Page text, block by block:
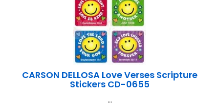
CARSON DELLOSA Love Verses Scripture
Stickers CD-0655
...